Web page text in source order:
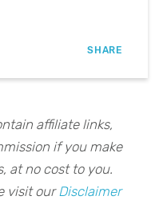
SHARE
affiliate links,
if you make
at no cost to you.
visit ourDisclaimer